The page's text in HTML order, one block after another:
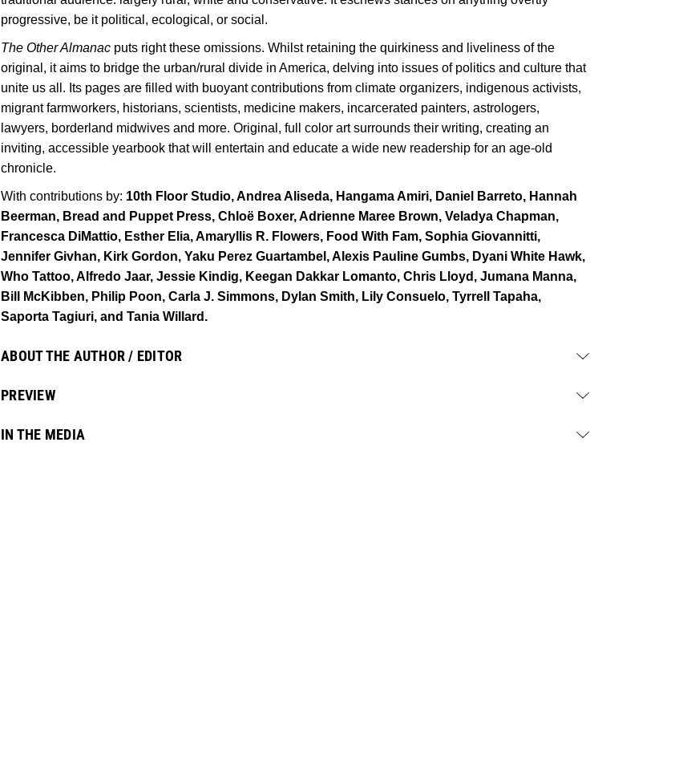
progressive, be it political, ecological, or social.
The Other Almanac puts right these omissions. Whilst retaining the quirkiness and liveliness of the
original, it aims to bridge the urban/rural divide in America, delving into issues of politics and culture that
unite us all. Its pages are filled with buoyant contributions from climate organizers, indigenous activists,
migrant farmworkers, historians, scientists, medicine makers, incarcerated painters, astrologers,
lawyers, borderland midwives and more. Original, full color art surrounds their writing, creating an
inviting, accessible yearbook that will entertain and educate a wide new readership for an age-old
chronicle.
With contributions by: 10th Floor Studio, Andrea Aliseda, Hangama Amiri, Daniel Barreto, Hannah
Beerman, Bread and Puppet Press, Chloë Boxer, Adrienne Maree Brown, Veladya Chapman,
Francesca DiMattio, Esther Elia, Amaryllis R. Flowers, Food With Fam, Sophia Giovannitti,
Jennifer Givhan, Kirk Gordon, Yaku Perez Guartambel, Alexis Pauline Gumbs, Dyani White Hawk,
Who Tattoo, Alfredo Jaar, Jessie Kindig, Keegan Dakkar Lomanto, Chris Lloyd, Jumana Manna,
Bill McKibben, Philip Poon, Carla J. Simmons, Dylan Smith, Lily Consuelo, Tyrrell Tapaha,
Saporta Tagiuri, and Tania Willard.
ABOUT THE AUTHOR / EDITOR
PREVIEW
IN THE MEDIA